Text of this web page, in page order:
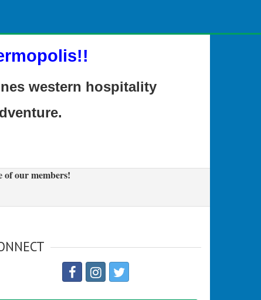
western hospitality
of our members!